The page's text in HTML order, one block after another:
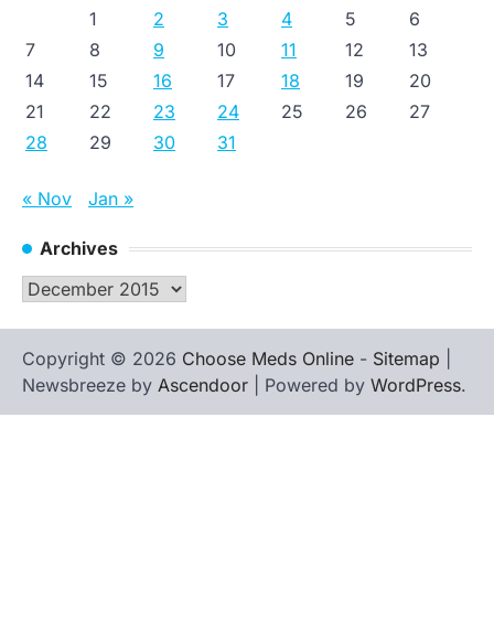
1
2 3 4 5
6
7
8 9 10 11 12
13
14
15 16 17 18 19
20
21
22 23 24 25 26
27
28
29 30 31
« Nov Jan »
Archives
Archives
Copyright © 2026 Choose Meds Online - Sitemap
Newsbreeze by Ascendoor | Powered by WordPress.